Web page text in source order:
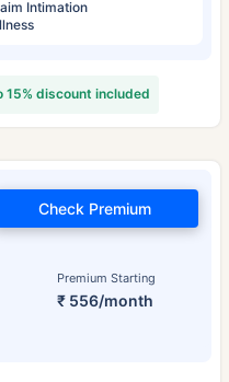
Intimation
15% discount included
Premium Starting
₹ 556/month
Check Premium